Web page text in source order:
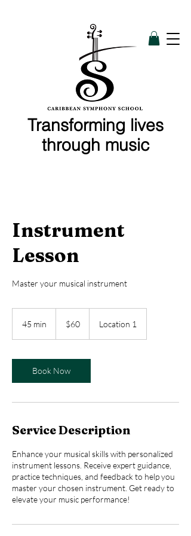
Transforming lives
through music
Instrument
Lesson
Master your musical instrument
45 min
i
n
dollars$60 Location 1
Book Now
Service Description
Enhance your musical skills with personalized
instrument lessons. Receive expert guidance,
practice techniques, and feedback to help you
master your chosen instrument. Get ready to
elevate your music performance!